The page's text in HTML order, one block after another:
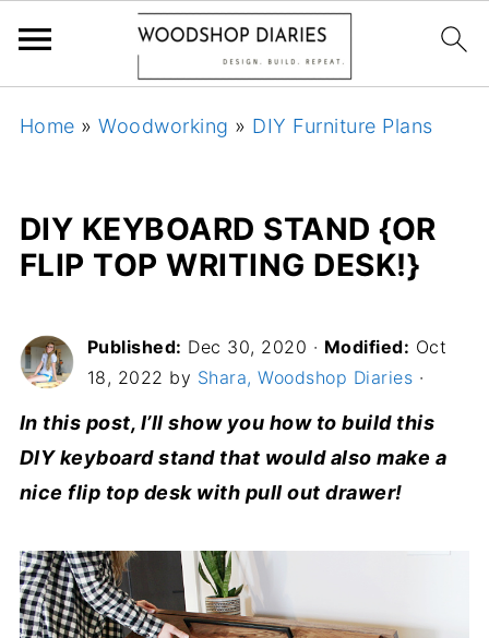
Home »Woodworking » DIY Furniture Plans
DIY KEYBOARD STAND {OR
FLIP TOP WRITING DESK!}
Published: Dec 30, 2020 · Modified: Oct
18, 2022 by Shara, Woodshop Diaries ·
In this post, I’ll show you how to build this
DIY keyboard stand that would also make a
nice flip top desk with pull out drawer!